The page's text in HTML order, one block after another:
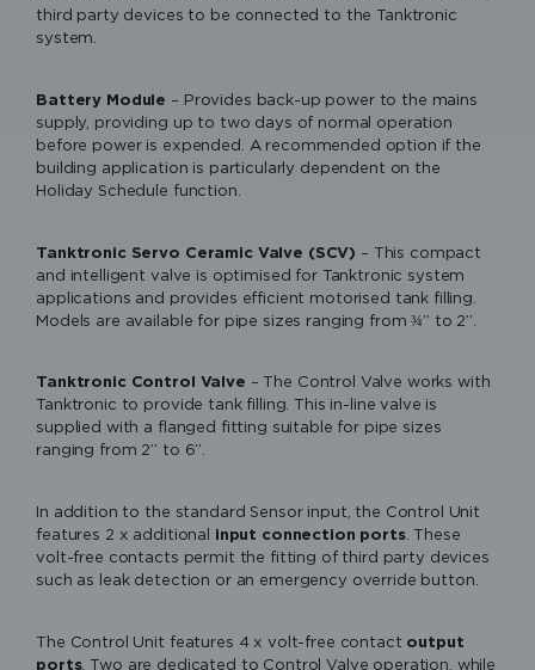
third party devices to be connected to the Tanktronic
system.
Battery Module – Provides back-up power to the mains
supply, providing up to two days of normal operation
before power is expended. A recommended option if the
building application is particularly dependent on the
Holiday Schedule function.
Tanktronic Servo Ceramic Valve (SCV) – This compact
and intelligent valve is optimised for Tanktronic system
applications and provides efficient motorised tank filling.
Models are available for pipe sizes ranging from ¾” to 2”.
Tanktronic Control Valve – The Control Valve works with
Tanktronic to provide tank filling. This in-line valve is
supplied with a flanged fitting suitable for pipe sizes
ranging from 2” to 6”.
In addition to the standard Sensor input, the Control Unit
features 2 x additional input connection ports. These
volt-free contacts permit the fitting of third party devices
such as leak detection or an emergency override button.
The Control Unit features 4 x volt-free contact output
ports. Two are dedicated to Control Valve operation, while
Keraflo Tanktronic - Electronic
Please accept functional, advertisement
cookies to access this content